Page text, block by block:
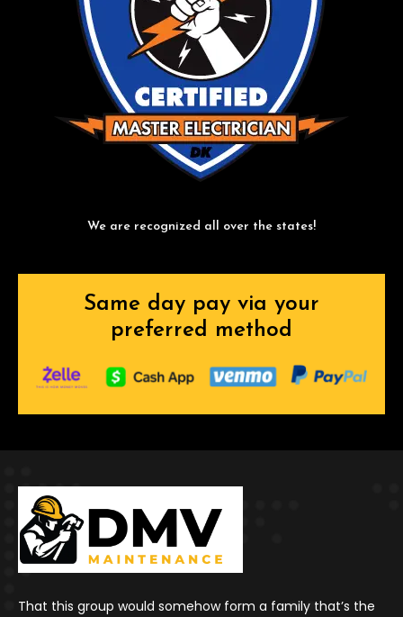
We are recognized all over the states!
Same day pay via your
preferred method
That this group would somehow form a family that’s the